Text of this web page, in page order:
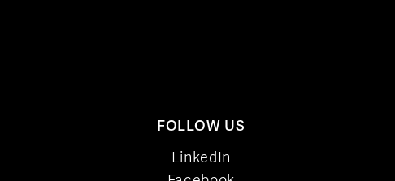
FOLLOW US
LinkedIn